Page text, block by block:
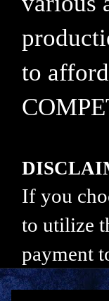
to
If you
to utilize
payment